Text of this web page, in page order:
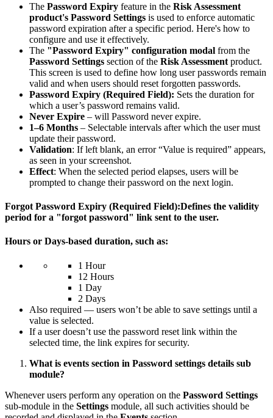
The Password Expiry feature in the Risk Assessment
product's Password Settings is used to enforce automatic
password expiration after a specific period. Here's how to
configure and use it effectively.
The "Password Expiry" configuration modal from the
Password Settings section of the Risk Assessment product.
This screen is used to define how long user passwords remain
valid and when users should reset forgotten passwords.
Password Expiry (Required Field): Sets the duration for
which a user’s password remains valid.
Never Expire – will Password never expire.
1–6 Months – Selectable intervals after which the user must
update their password.
Validation: If left blank, an error “Value is required” appears,
as seen in your screenshot.
Effect: When the selected period elapses, users will be
prompted to change their password on the next login.
Forgot Password Expiry (Required Field):Defines the validity
period for a "forgot password" link sent to the user.
Hours or Days-based duration, such as:
1 Hour
12 Hours
1 Day
2 Days
Also required — users won’t be able to save settings until a
value is selected.
If a user doesn’t use the password reset link within the
selected time, the link expires for security.
What is events section in Password settings details sub
module?
Whenever users perform any operation on the Password Settings
sub-module in the Settings module, all such activities should be